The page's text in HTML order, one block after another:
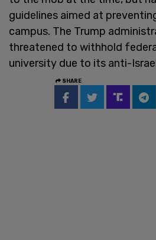
guidelines aimed at
campus. The Trump
threatened to withhold
university due to its anti-
SHARE